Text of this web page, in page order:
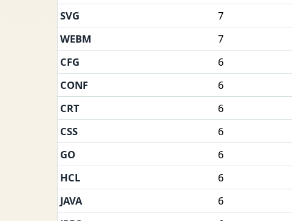
SVG 7
WEBM 7
CFG 6
CONF 6
CRT 6
CSS 6
GO 6
HCL 6
JAVA 6